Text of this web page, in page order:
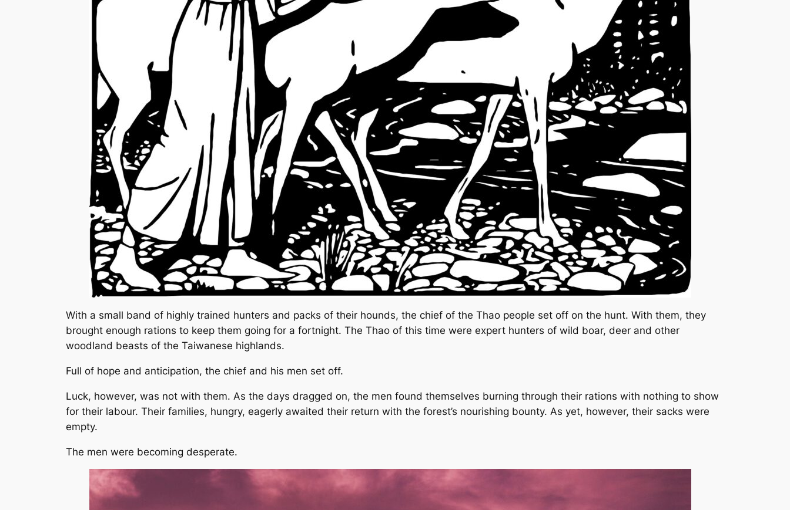
With a small band of highly trained hunters and packs of their hounds, the chief of the Thao people set off on the hunt. With them, they
brought enough rations to keep them going for a fortnight. The Thao of this time were expert hunters of wild boar, deer and other
woodland beasts of the Taiwanese highlands.
Full of hope and anticipation, the chief and his men set off.
Luck, however, was not with them. As the days dragged on, the men found themselves burning through their rations with nothing to show
for their labour. Their families, hungry, eagerly awaited their return with the forest’s nourishing bounty. As yet, however, their sacks were
empty.
The men were becoming desperate.